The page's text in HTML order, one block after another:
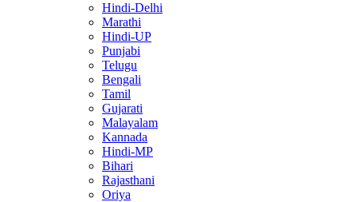
Hindi-Delhi
Marathi
Hindi-UP
Punjabi
Telugu
Bengali
Tamil
Gujarati
Malayalam
Kannada
Hindi-MP
Bihari
Rajasthani
Oriya